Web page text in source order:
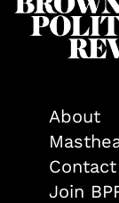
About
Join